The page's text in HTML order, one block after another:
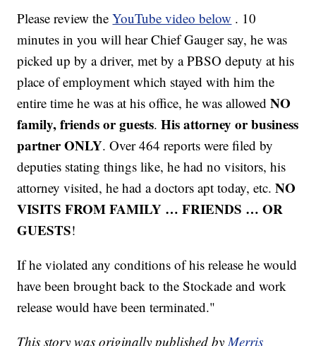
Please review theYouTube video below . 10
minutes in you will hear Chief Gauger say, he was
picked up by a driver, met by a PBSO deputy at his
place of employment which stayed with him the
entire time he was at his office, he was allowedNO
family, friends or guests.His attorney or business
partner ONLY. Over 464 reports were filed by
deputies stating things like, he had no visitors, his
attorney visited, he had a doctors apt today, etc.NO
VISITS FROM FAMILY … FRIENDS … OR
GUESTS!
If he violated any conditions of his release he would
have been brought back to the Stockade and work
release would have been terminated."
This story was originally published byMerris